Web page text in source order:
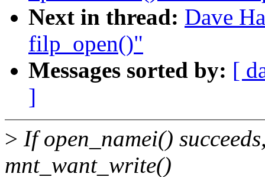
Next in thread: Dave
filp_open()"
Messages sorted by: [
]
> If open_namei()
mnt_want_write()